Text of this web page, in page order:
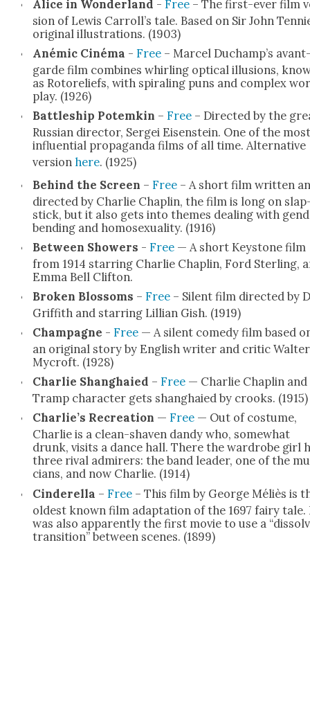
Alice in Won­der­land - Free– The first-ever film
sion of Lewis Carroll’s tale. Based on Sir John
orig­i­nal illus­tra­tions. (1903)
Anémic Ciné­ma - Free– Mar­cel Duchamp’s
garde film com­bines whirling opti­cal illu­sions,
as Rotore­liefs, with spi­ral­ing puns and com­plex
play. (1926)
Bat­tle­ship Potemkin – Free– Direct­ed by the
Russ­ian direc­tor, Sergei Eisen­stein. One of the most
influ­en­tial pro­pa­gan­da films of all time. Alter­na­tive
ver­sion here. (1925)
Behind the Screen – Free– A short film writ­ten
direct­ed by Char­lie Chap­lin, the film is long on
stick, but it also gets into themes deal­ing with
bend­ing and homo­sex­u­al­i­ty. (1916)
Between Show­ers - Free— A short Key­stone film
from 1914 star­ring Char­lie Chap­lin, Ford Ster­ling,
Emma Bell Clifton.
Bro­ken Blos­soms – Free– Silent film direct­ed by
Grif­fith and star­ring Lil­lian Gish. (1919)
Cham­pagne - Free— A silent com­e­dy film based
an orig­i­nal sto­ry by Eng­lish writer and crit­ic
Mycroft. (1928)
Char­lie Shang­haied – Free— Char­lie Chap­lin and
Tramp char­ac­ter gets shang­haied by crooks. (1915)
Charlie’s Recre­ation — Free— Out of cos­tume,
Char­lie is a clean-shaven dandy who, some­what
drunk, vis­its a dance hall. There the wardrobe girl
three rival admir­ers: the band leader, one of the
cians, and now Char­lie. (1914)
Cin­derel­la – Free– This film by George Méliès is
old­est known film adap­ta­tion of the 1697 fairy tale.
was also appar­ent­ly the first movie to use a
tran­si­tion” between scenes. (1899)